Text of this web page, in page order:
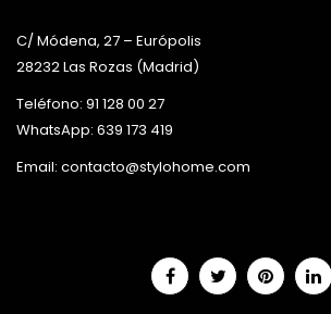
C/ Módena, 27 – Európolis
28232 Las Rozas (Madrid)
Teléfono: 91 128 00 27
WhatsApp: 639 173 419
Email: contacto@stylohome.com